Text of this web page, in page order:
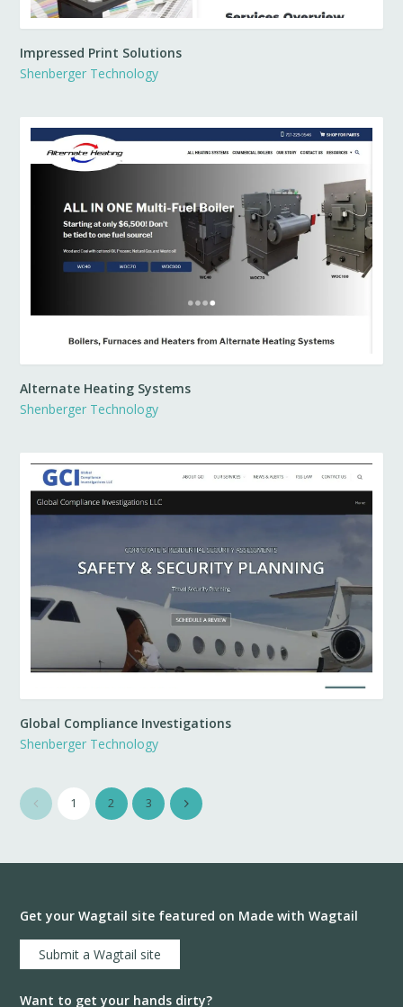
Impressed Print Solutions
Shenberger Technology
Alternate Heating Systems
Shenberger Technology
Global Compliance Investigations
Shenberger Technology
1 2 3
Get your Wagtail site featured on Made with Wagtail
Submit a Wagtail site
Want to get your hands dirty?